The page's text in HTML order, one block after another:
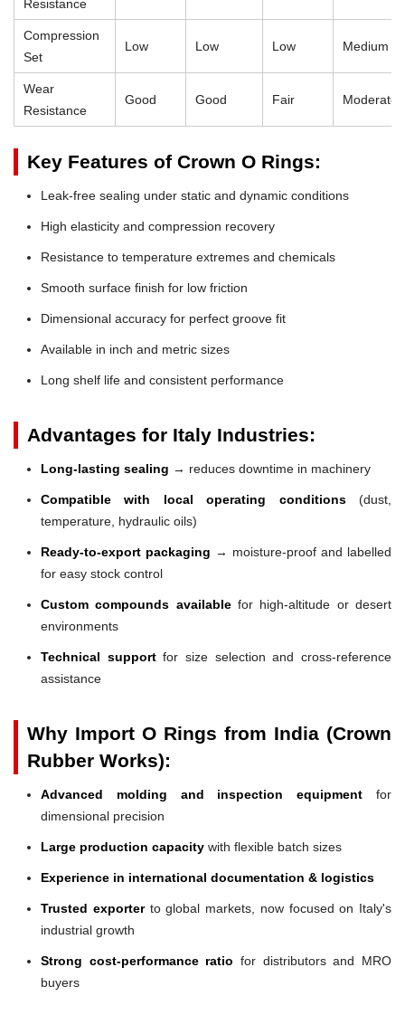
Resistance
Compression
Set
Low Low Low Medium
Wear
Resistance
Good Good Fair Moderate
Key Features of Crown O Rings:
Leak-free sealing under static and dynamic conditions
High elasticity and compression recovery
Resistance to temperature extremes and chemicals
Smooth surface finish for low friction
Dimensional accuracy for perfect groove fit
Available in inch and metric sizes
Long shelf life and consistent performance
Advantages for Italy Industries:
Long-lasting sealing → reduces downtime in machinery
Compatible with local operating conditions(dust,
temperature, hydraulic oils)
Ready-to-export packaging → moisture-proof and labelled
for easy stock control
Custom compounds availablefor high-altitude or desert
environments
Technical supportfor size selection and cross-reference
assistance
Why Import O Rings from India (Crown
Rubber Works):
Advanced molding and inspection equipment for
dimensional precision
Large production capacity with flexible batch sizes
Experience in international documentation & logistics
Trusted exporterto global markets, now focused on Italy's
industrial growth
Strong cost-performance ratio for distributors and MRO
buyers